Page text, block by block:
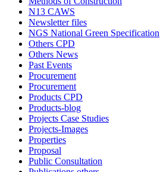
N13 CAWS
Newsletter files
NGS National Green Specification
Others CPD
Others News
Past Events
Procurement
Procurement
Products CPD
Products-blog
Projects Case Studies
Projects-Images
Properties
Proposal
Public Consultation